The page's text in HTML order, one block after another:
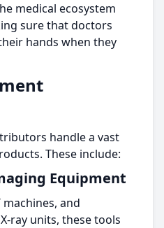
medical ecosystem
sure that doctors
hands when they
handle a vast
These include:
Equipment
machines, and
ray units, these tools